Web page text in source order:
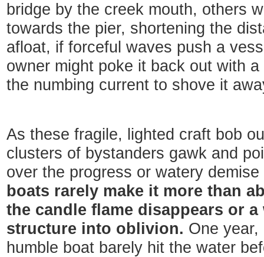
bridge by the creek mouth, others
towards the pier, shortening the
afloat, if forceful waves push a
owner might poke it back out with
the numbing current to shove it
As these fragile, lighted craft bob
clusters of bystanders gawk and
over the progress or watery
boats rarely make it more than
the candle flame disappears or
structure into oblivion. One
humble boat barely hit the water